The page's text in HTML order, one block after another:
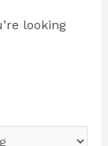
looking